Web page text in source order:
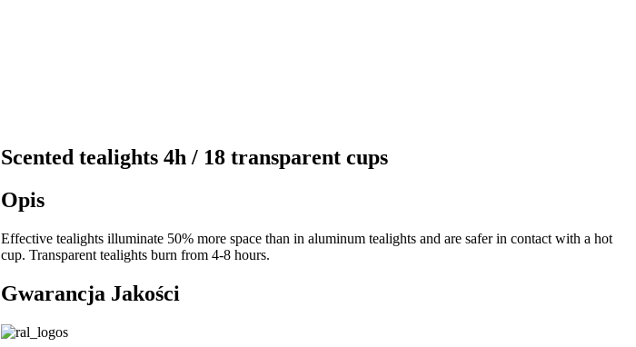
Scented tealights 4h / 18 transparent cups
Opis
Effective tealights illuminate 50% more space than in aluminum tealights and are safer in contact with a hot
cup. Transparent tealights burn from 4-8 hours.
Gwarancja Jakości